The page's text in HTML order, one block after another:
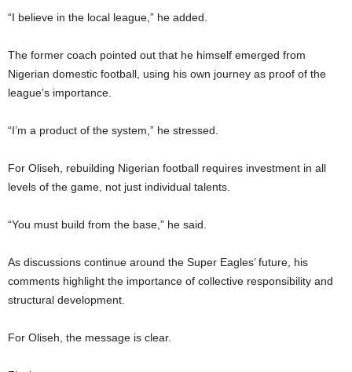
“I believe in the local league,” he added.
The former coach pointed out that he himself emerged from
Nigerian domestic football, using his own journey as proof of the
league’s importance.
“I’m a product of the system,” he stressed.
For Oliseh, rebuilding Nigerian football requires investment in all
levels of the game, not just individual talents.
“You must build from the base,” he said.
As discussions continue around the Super Eagles’ future, his
comments highlight the importance of collective responsibility and
structural development.
For Oliseh, the message is clear.